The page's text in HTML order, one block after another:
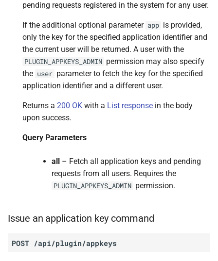
pending requests registered in the system for any user.
If the additional optional parameter app is provided,
only the key for the specified application identifier and
the current user will be returned. A user with the
PLUGIN_APPKEYS_ADMIN permission may also specify
the user parameter to fetch the key for the specified
application identifier and a different user.
Returns a 200 OK with a List response in the body
upon success.
Query Parameters
all
– Fetch all application keys and pending
requests from all users. Requires the
PLUGIN_APPKEYS_ADMIN permission.
Issue an application key command
POST /api/plugin/appkeys